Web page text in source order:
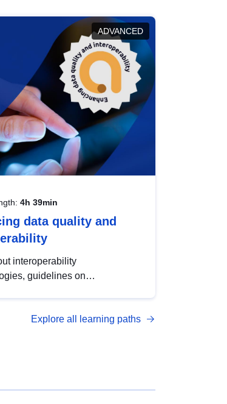
ADVANCED
4h 39min
data quality and
interoperability
guidelines on
from foundational quality
Explore all learning paths